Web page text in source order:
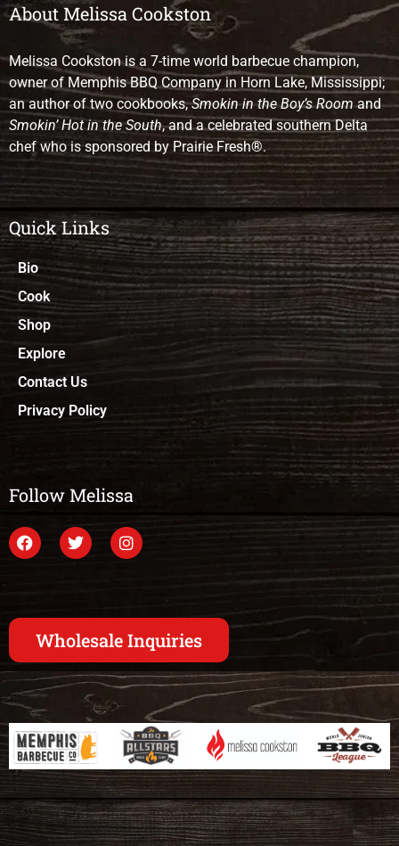
About Melissa Cookston
Melissa Cookston is a 7-time world barbecue champion,
owner of Memphis BBQ Company in Horn Lake, Mississippi;
an author of two cookbooks,Smokin in the Boy’s Roomand
Smokin’ Hot in the South, and a celebrated southern Delta
chef who is sponsored by Prairie Fresh®.
Quick Links
Bio
Cook
Shop
Explore
Contact Us
Privacy Policy
Follow Melissa
Wholesale Inquiries